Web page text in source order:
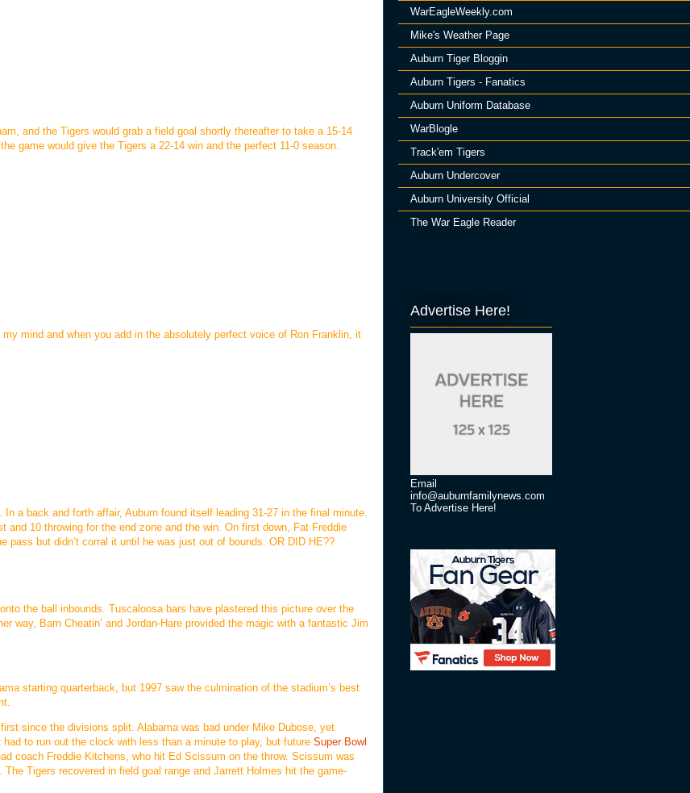
and the Tigers would grab a field goal shortly thereafter to take a 15-14
game would give the Tigers a 22-14 win and the perfect 11-0 season.
mind and when you add in the absolutely perfect voice of Ron Franklin, it
a back and forth affair, Auburn found itself leading 31-27 in the final minute.
and 10 throwing for the end zone and the win. On first down, Fat Freddie
pass but didn’t corral it until he was just out of bounds. OR DID HE??
the ball inbounds. Tuscaloosa bars have plastered this picture over the
way, Barn Cheatin’ and Jordan-Hare provided the magic with a fantastic Jim
starting quarterback, but 1997 saw the culmination of the stadium’s best
since the divisions split. Alabama was bad under Mike Dubose, yet
to run out the clock with less than a minute to play, but future Super Bowl
coach Freddie Kitchens, who hit Ed Scissum on the throw. Scissum was
Tigers recovered in field goal range and Jarrett Holmes hit the game-
WarEagleWeekly.com
Mike's Weather Page
Auburn Tiger Bloggin
Auburn Tigers - Fanatics
Auburn Uniform Database
WarBlogle
Track'em Tigers
Auburn Undercover
Auburn University Official
The War Eagle Reader
Advertise Here!
Email
info@auburnfamilynews.com
To Advertise Here!